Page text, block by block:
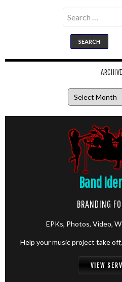
Search
for:
Band
BRANDING
EPKs, Photos, Video,
Help your music project take
VIEW